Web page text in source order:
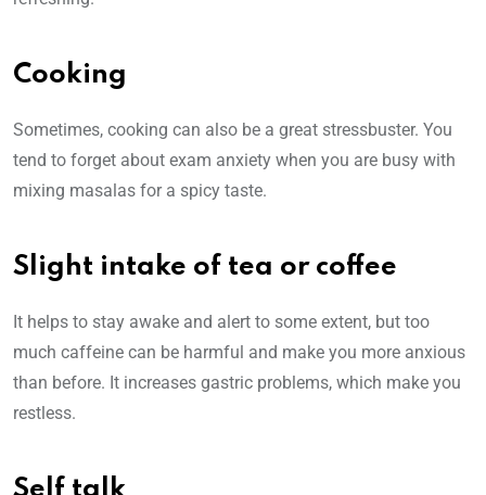
Cooking
Sometimes, cooking can also be a great stressbuster. You
tend to forget about exam anxiety when you are busy with
mixing masalas for a spicy taste.
Slight intake of tea or coffee
It helps to stay awake and alert to some extent, but too
much caffeine can be harmful and make you more anxious
than before. It increases gastric problems, which make you
restless.